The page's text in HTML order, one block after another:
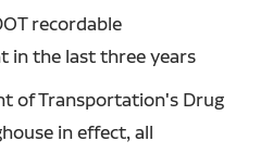
recordable
in the last three years
of Transportation's Drug
in effect, all